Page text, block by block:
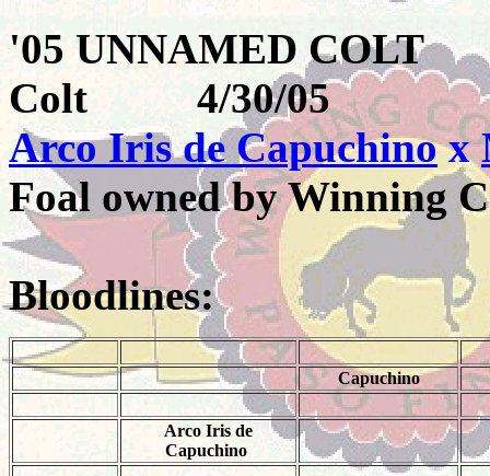
'05 UNNAMED
Colt 4/30/05
Arco Iris de Capuchino x
Foal owned by Winning
Bloodlines:
Capuchino
Arco Iris de
Capuchino